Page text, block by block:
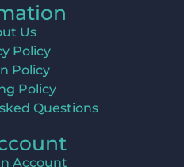
Us
Policy
Policy
Policy
Questions
Account